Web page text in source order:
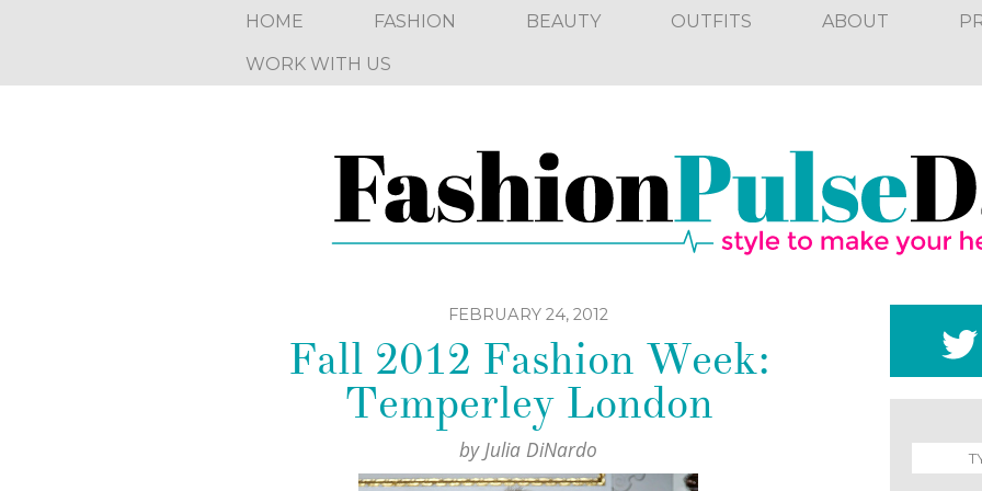
HOME FASHION BEAUTY OUTFITS ABOUT
WORK WITH US
FEBRUARY 24, 2012
Fall 2012 Fashion Week:
Temperley London
by Julia DiNardo